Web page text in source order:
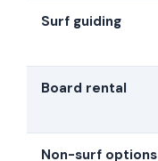
Surf guiding
Board rental
Non-surf options